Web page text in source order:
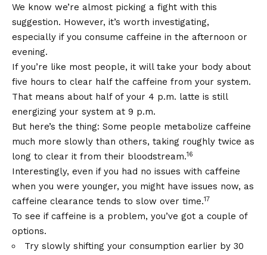
We know we’re almost picking a fight with this
suggestion. However, it’s worth investigating,
especially if you consume caffeine in the afternoon or
evening.
If you’re like most people, it will take your body about
five hours to clear half the caffeine from your system.
That means about half of your 4 p.m. latte is still
energizing your system at 9 p.m.
But here’s the thing: Some people metabolize caffeine
much more slowly than others, taking roughly twice as
long to clear it from their bloodstream.16
Interestingly, even if you had no issues with caffeine
when you were younger, you might have issues now, as
caffeine clearance tends to slow over time.17
To see if caffeine is a problem, you’ve got a couple of
options.
Try slowly shifting your consumption earlier by 30